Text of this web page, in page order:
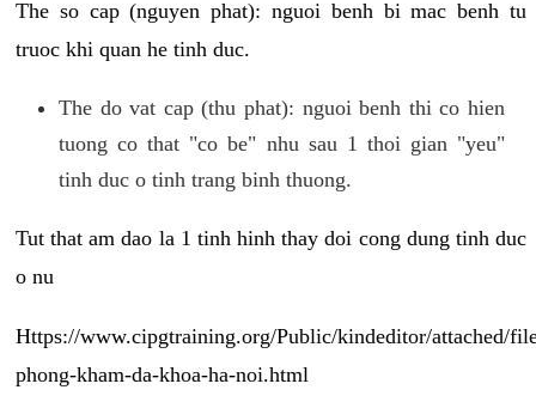
The so cap (nguyen phat): nguoi benh bi mac benh tu
truoc khi quan he tinh duc.
The do vat cap (thu phat): nguoi benh thi co hien
tuong co that "co be" nhu sau 1 thoi gian "yeu"
tinh duc o tinh trang binh thuong.
Tut that am dao la 1 tinh hinh thay doi cong dung tinh duc
o nu
Https://www.cipgtraining.org/Public/kindeditor/attached/
phong-kham-da-khoa-ha-noi.html